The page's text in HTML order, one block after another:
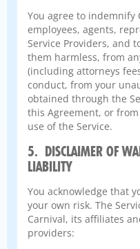
You agree to indemnify
employees, agents,
Service Providers, and
them harmless, from
(including attorneys
conduct, from your
obtained through the
this Agreement, or
use of the Service.
5. DISCLAIMER OF
LIABILITY
You acknowledge that
your own risk. The
Carnival, its affiliates
providers: